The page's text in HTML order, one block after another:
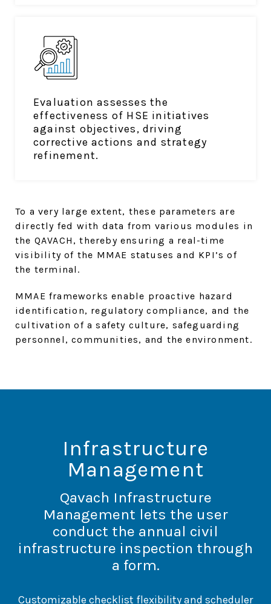
Evaluation assesses the
effectiveness of HSE initiatives
against objectives, driving
corrective actions and strategy
refinement.
To a very large extent, these parameters are
directly fed with data from various modules in
the QAVACH, thereby ensuring a real-time
visibility of the MMAE statuses and KPI’s of
the terminal.
MMAE frameworks enable proactive hazard
identification, regulatory compliance, and the
cultivation of a safety culture, safeguarding
personnel, communities, and the environment.
Infrastructure
Management
Qavach Infrastructure
Management lets the user
conduct the annual civil
infrastructure inspection through
a form.
Customizable checklist flexibility and scheduler